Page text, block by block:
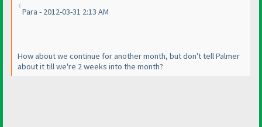
Para - 2012-03-31 2:13 AM
How about we continue for another month, but don't tell Palmer
about it till we're 2 weeks into the month?